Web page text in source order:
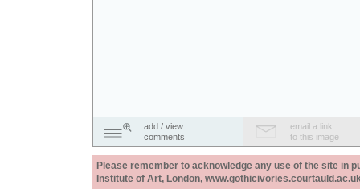
add / view
comments
email a link
to this image
Please remember to acknowledge any use of the site in
Institute of Art, London,